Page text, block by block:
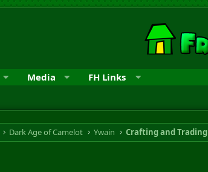
Media FH Links
Dark Age of Camelot Ywain Crafting and Trading